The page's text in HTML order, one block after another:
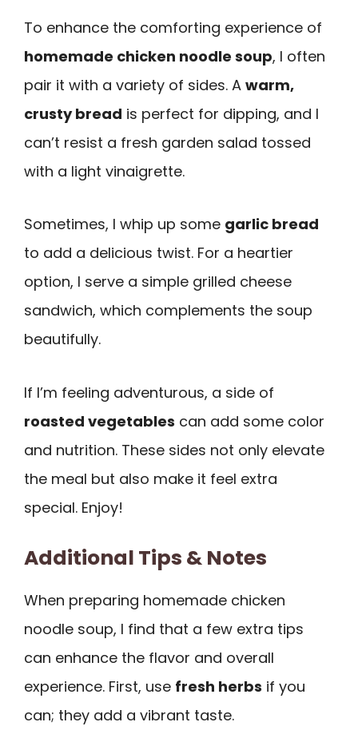
To enhance the comforting experience of
homemade chicken noodle soup, I often
pair it with a variety of sides. A warm,
crusty bread is perfect for dipping, and I
can’t resist a fresh garden salad tossed
with a light vinaigrette.
Sometimes, I whip up some garlic bread
to add a delicious twist. For a heartier
option, I serve a simple grilled cheese
sandwich, which complements the soup
beautifully.
If I’m feeling adventurous, a side of
roasted vegetables can add some color
and nutrition. These sides not only elevate
the meal but also make it feel extra
special. Enjoy!
Additional Tips & Notes
When preparing homemade chicken
noodle soup, I find that a few extra tips
can enhance the flavor and overall
experience. First, use fresh herbs if you
can; they add a vibrant taste.